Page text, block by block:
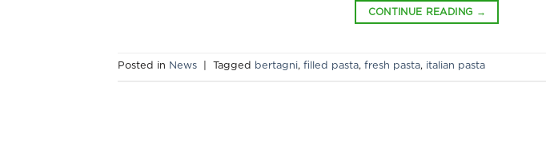
CONTINUE READING →
Posted in News Tagged bertagni, filled pasta, fresh pasta, italian pasta